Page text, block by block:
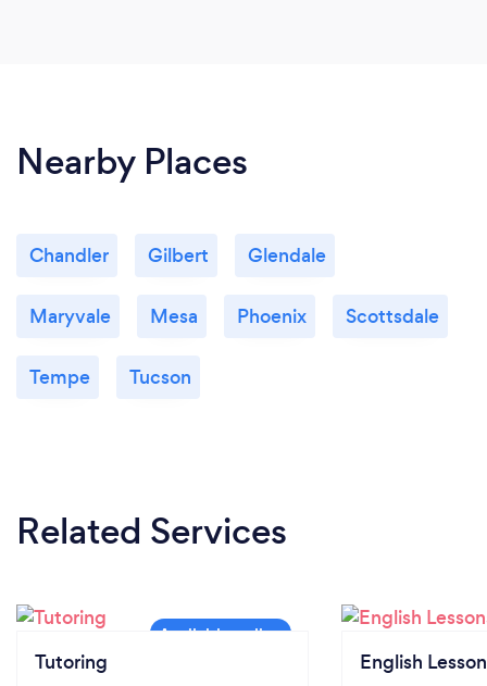
Nearby Places
Chandler Gilbert Glendale
Maryvale Mesa Phoenix Scottsdale
Tempe Tucson
Related Services
Tutoring English